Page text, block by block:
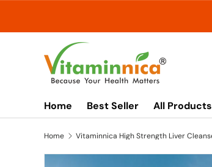
Home Best Seller All Products
Home